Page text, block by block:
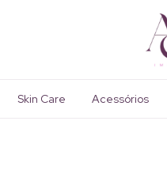
Skin Care Acessórios